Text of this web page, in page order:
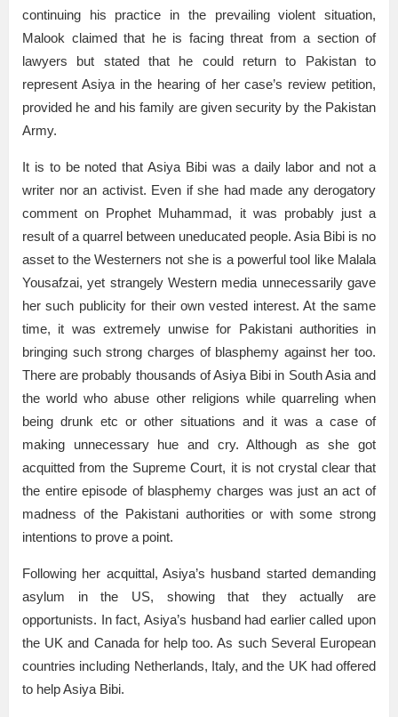
continuing his practice in the prevailing violent situation,
Malook claimed that he is facing threat from a section of
lawyers but stated that he could return to Pakistan to
represent Asiya in the hearing of her case’s review petition,
provided he and his family are given security by the Pakistan
Army.
It is to be noted that Asiya Bibi was a daily labor and not a
writer nor an activist. Even if she had made any derogatory
comment on Prophet Muhammad, it was probably just a
result of a quarrel between uneducated people. Asia Bibi is no
asset to the Westerners not she is a powerful tool like Malala
Yousafzai, yet strangely Western media unnecessarily gave
her such publicity for their own vested interest. At the same
time, it was extremely unwise for Pakistani authorities in
bringing such strong charges of blasphemy against her too.
There are probably thousands of Asiya Bibi in South Asia and
the world who abuse other religions while quarreling when
being drunk etc or other situations and it was a case of
making unnecessary hue and cry. Although as she got
acquitted from the Supreme Court, it is not crystal clear that
the entire episode of blasphemy charges was just an act of
madness of the Pakistani authorities or with some strong
intentions to prove a point.
Following her acquittal, Asiya’s husband started demanding
asylum in the US, showing that they actually are
opportunists. In fact, Asiya’s husband had earlier called upon
the UK and Canada for help too. As such Several European
countries including Netherlands, Italy, and the UK had offered
to help Asiya Bibi.